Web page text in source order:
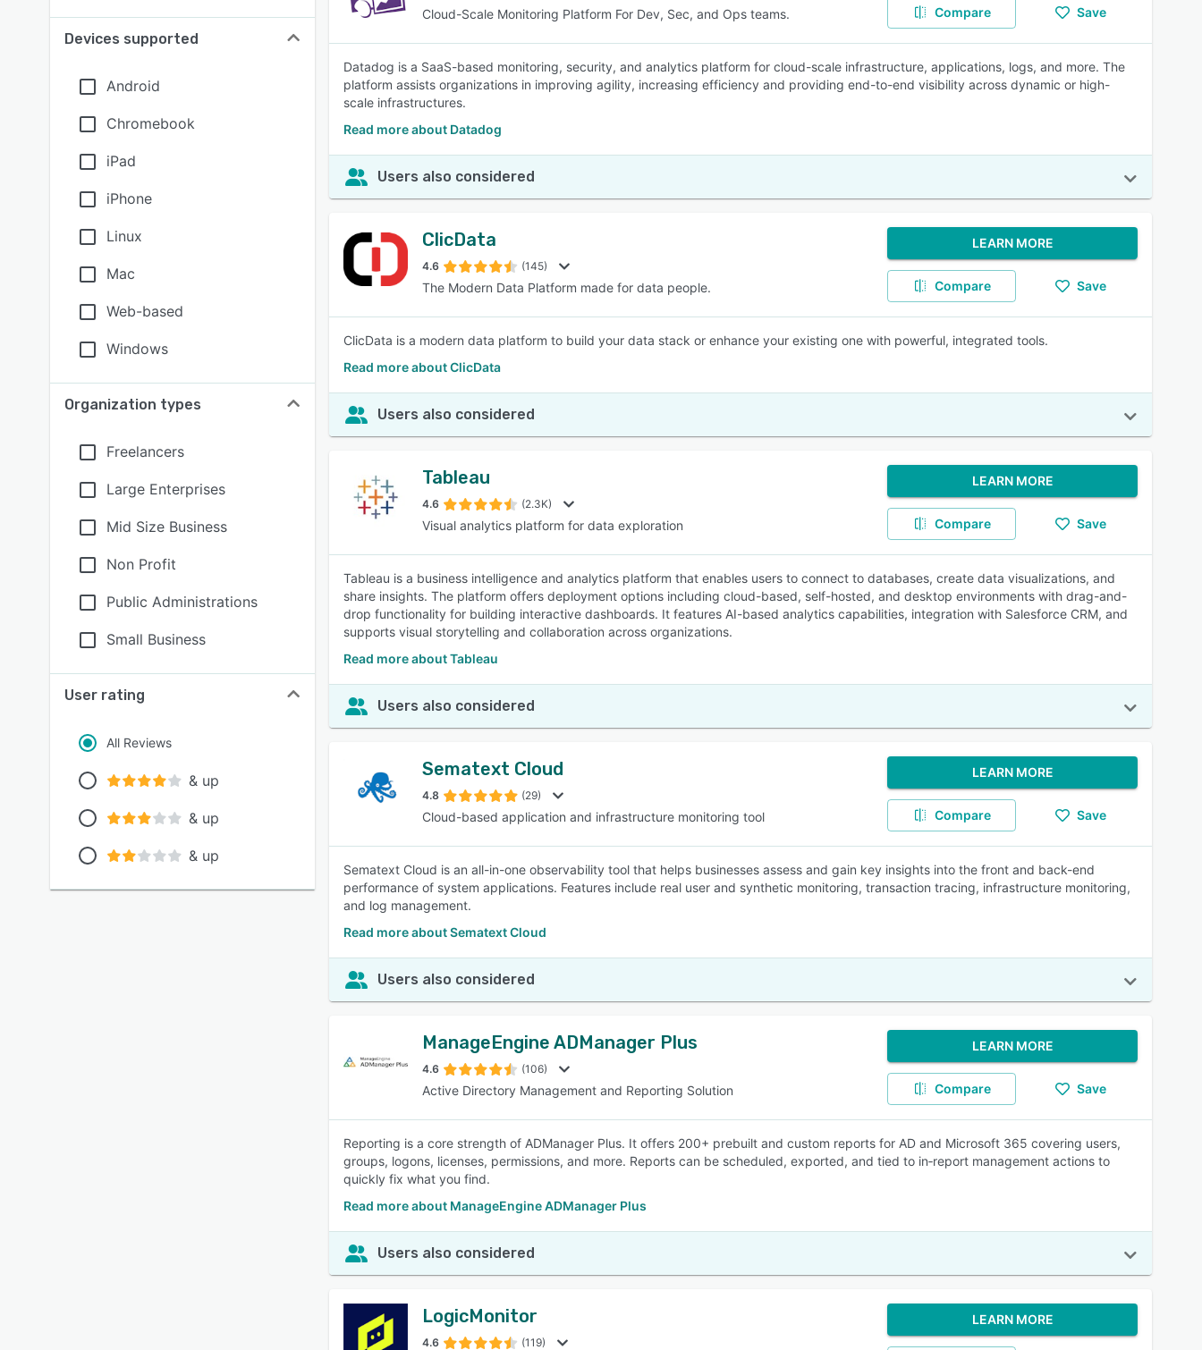
Devices supported
Android
Chromebook
iPad
iPhone
Linux
Mac
Web-based
Windows
Organization types
Freelancers
Large Enterprises
Mid Size Business
Non Profit
Public Administrations
Small Business
User rating
All Reviews
& up
& up
& up
Cloud-Scale Monitoring Platform For Dev, Sec, and Ops teams. Compare Save
Datadog is a SaaS-based monitoring, security, and analytics platform for cloud-scale infrastructure, applications, logs, and more. The
platform assists organizations in improving agility, increasing efficiency and providing end-to-end visibility across dynamic or high-
scale infrastructures.
Read more about Datadog
Users also considered
ClicData
4.6 (145)
The Modern Data Platform made for data people.
LEARN MORE
Compare Save
ClicData is a modern data platform to build your data stack or enhance your existing one with powerful, integrated tools.
Read more about ClicData
Users also considered
Tableau
4.6 (2.3K)
Visual analytics platform for data exploration
LEARN MORE
Compare Save
Tableau is a business intelligence and analytics platform that enables users to connect to databases, create data visualizations, and
share insights. The platform offers deployment options including cloud-based, self-hosted, and desktop environments with drag-and-
drop functionality for building interactive dashboards. It features AI-based analytics capabilities, integration with Salesforce CRM, and
supports visual storytelling and collaboration across organizations.
Read more about Tableau
Users also considered
Sematext Cloud
4.8 (29)
Cloud-based application and infrastructure monitoring tool
LEARN MORE
Compare Save
Sematext Cloud is an all-in-one observability tool that helps businesses assess and gain key insights into the front and back-end
performance of system applications. Features include real user and synthetic monitoring, transaction tracing, infrastructure monitoring,
and log management.
Read more about Sematext Cloud
Users also considered
ManageEngine ADManager Plus
4.6 (106)
Active Directory Management and Reporting Solution
LEARN MORE
Compare Save
Reporting is a core strength of ADManager Plus. It offers 200+ prebuilt and custom reports for AD and Microsoft 365 covering users,
groups, logons, licenses, permissions, and more. Reports can be scheduled, exported, and tied to in‑report management actions to
quickly fix what you find.
Read more about ManageEngine ADManager Plus
Users also considered
LogicMonitor
4.6 (119)
LEARN MORE